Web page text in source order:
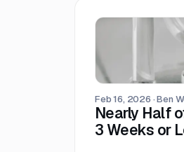
deadline arrives
printed on the
Feb 16, 2026 ·Ben
Nearly Half
3 Weeks or